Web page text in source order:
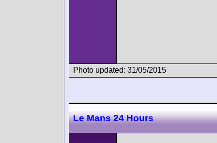
Photo updated: 31/05/2015
Le Mans 24 Hours